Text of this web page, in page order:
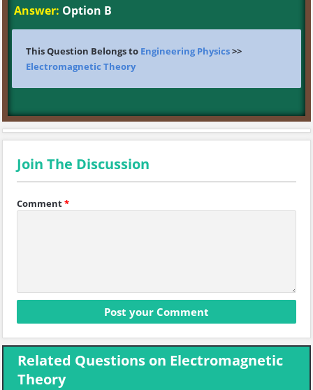
Answer: Option B
This Question Belongs to Engineering Physics>>
Electromagnetic Theory
Join The Discussion
Comment*
Related Questions on Electromagnetic
Theory